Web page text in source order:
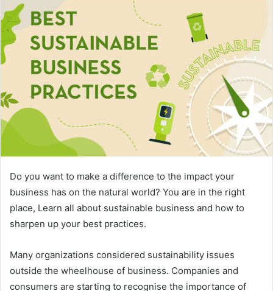
Do you want to make a difference to the impact your
business has on the natural world? You are in the right
place, Learn all about sustainable business and how to
sharpen up your best practices.
Many organizations considered sustainability issues
outside the wheelhouse of business. Companies and
consumers are starting to recognise the importance of